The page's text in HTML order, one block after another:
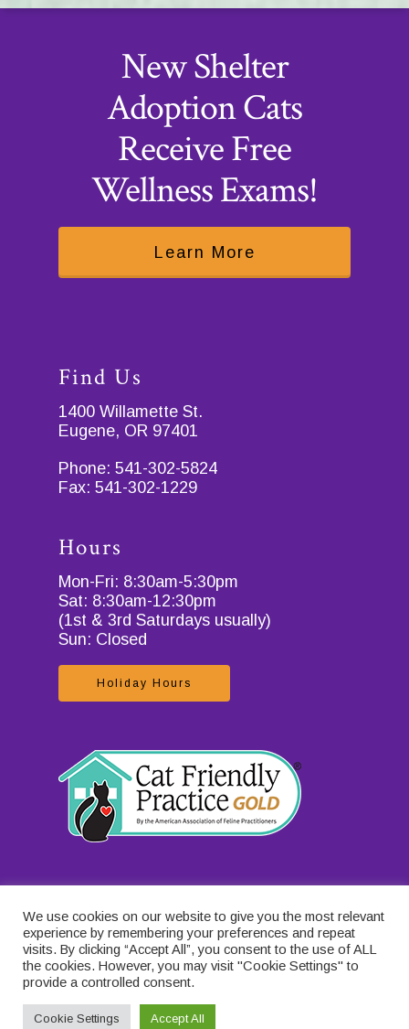
New Shelter
Adoption Cats
Receive Free
Wellness Exams!
Learn More
Find Us
1400 Willamette St.
Eugene, OR 97401
Phone: 541-302-5824
Fax: 541-302-1229
Hours
Mon-Fri: 8:30am-5:30pm
Sat: 8:30am-12:30pm
(1st & 3rd Saturdays usually)
Sun: Closed
Holiday Hours
We use cookies on our website to give you the most relevant
experience by remembering your preferences and repeat
visits. By clicking “Accept All”, you consent to the use of ALL
the cookies. However, you may visit "Cookie Settings" to
provide a controlled consent.
Cookie Settings Accept All